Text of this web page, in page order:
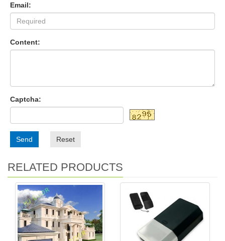
Email:
Content:
Captcha:
Send Reset
RELATED PRODUCTS